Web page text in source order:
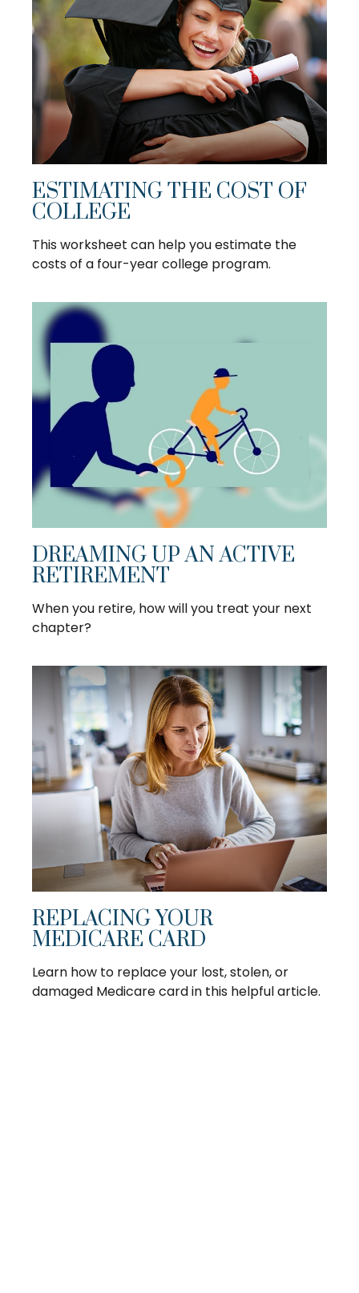
ESTIMATING THE COST OF
COLLEGE
This worksheet can help you estimate the
costs of a four-year college program.
DREAMING UP AN ACTIVE
RETIREMENT
When you retire, how will you treat your next
chapter?
REPLACING YOUR
MEDICARE CARD
Learn how to replace your lost, stolen, or
damaged Medicare card in this helpful article.